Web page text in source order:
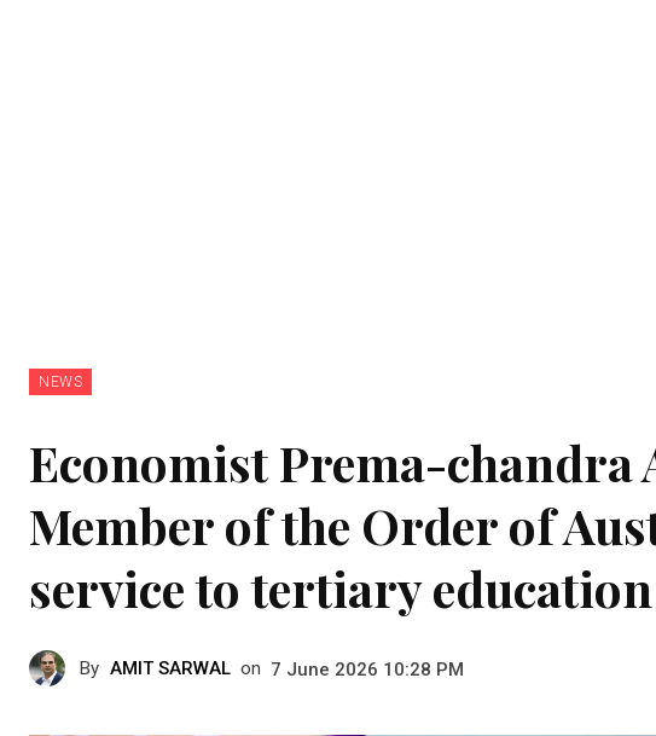
NEWS
Economist Prema-chandra
Member of the Order of
service to tertiary education
By AMIT SARWAL on 7 June 2026 10:28 PM